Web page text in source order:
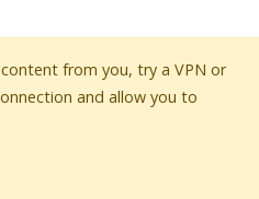
from you, try a VPN or
and allow you to